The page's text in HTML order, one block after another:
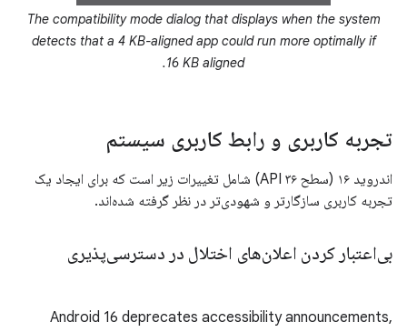
The compatibility mode dialog that displays when the system
detects that a 4 KB-aligned app could run more optimally if
16 KB aligned.
تجربه کاربری و رابط کاربری سیستم
اندروید ۱۶ (سطح API ۳۶) شامل تغییرات زیر است که برای ایجاد یک
تجربه کاربری سازگارتر و شهودی‌تر در نظر گرفته شده‌اند.
بی‌اعتبار کردن اعلان‌های اختلال در دسترسی‌پذیری
Android 16 deprecates accessibility announcements,